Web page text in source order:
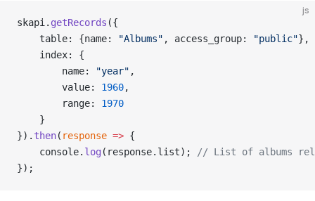
js
skapi. getRecords ({
    table: {name:
"Albums" , access_group: "public"},
    index: {
        name:
"year" ,
        value:
1960,
        range:
1970
    }
}). then( response => {
    console.
log (response.list);
// List of albums
});